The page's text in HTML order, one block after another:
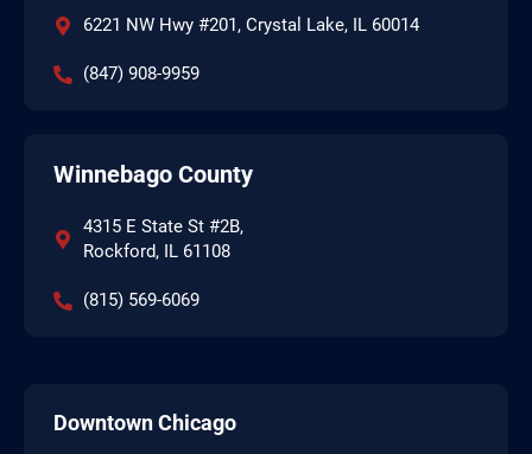
6221 NW Hwy #201, Crystal Lake, IL 60014
(847) 908-9959
Winnebago County
4315 E State St #2B,
Rockford, IL 61108
(815) 569-6069
Downtown Chicago